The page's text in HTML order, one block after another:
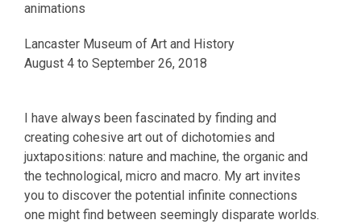
animations
Lancaster Museum of Art and History
August 4 to September 26, 2018
I have always been fascinated by finding and
creating cohesive art out of dichotomies and
juxtapositions: nature and machine, the organic and
the technological, micro and macro. My art invites
you to discover the potential infinite connections
one might find between seemingly disparate worlds.